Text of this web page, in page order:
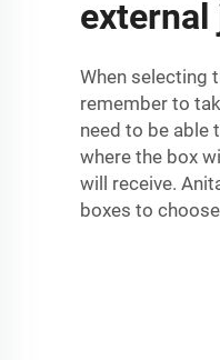
external
When selecting
remember to
need to be able
where the box
will receive.
boxes to